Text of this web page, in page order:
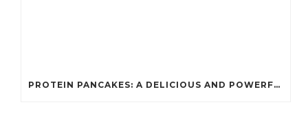
PROTEIN PANCAKES: A DELICIOUS AND POWERFUL FUEL FOR ATHLETES